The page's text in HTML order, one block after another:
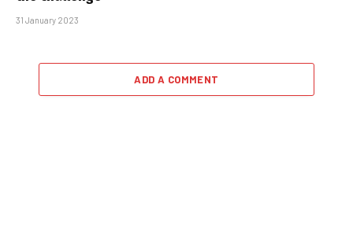
31 January 2023
ADD A COMMENT